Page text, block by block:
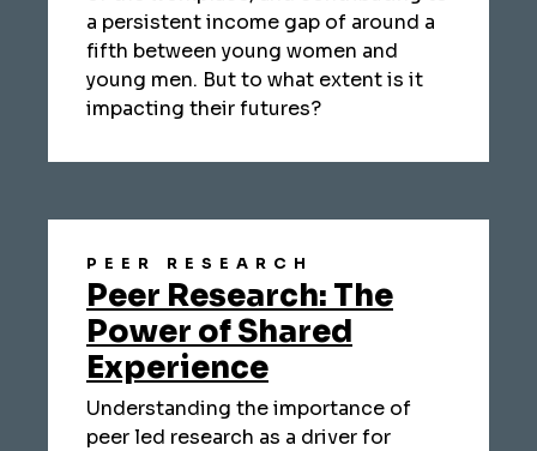
a persistent income gap of around a
fifth between young women and
young men. But to what extent is it
impacting their futures?
PEER RESEARCH
Peer Research: The
Power of Shared
Experience
Understanding the importance of
peer led research as a driver for